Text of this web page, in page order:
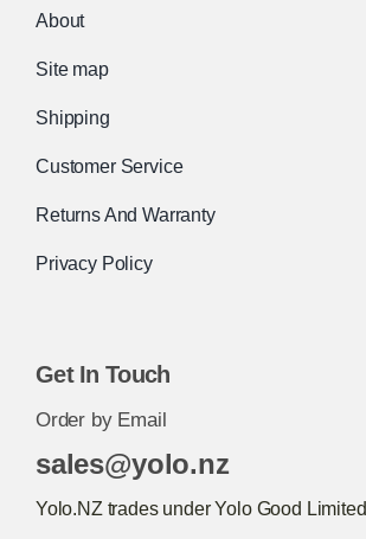
About
Site map
Shipping
Customer Service
Returns And Warranty
Privacy Policy
Get In Touch
Order by Email
sales@yolo.nz
Yolo.NZ trades under Yolo Good Limited